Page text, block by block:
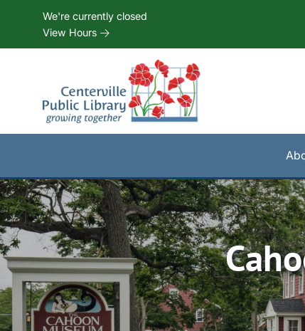
Skip to Menu
Skip to Content
Skip to FooterWe're currently closed
View Hours